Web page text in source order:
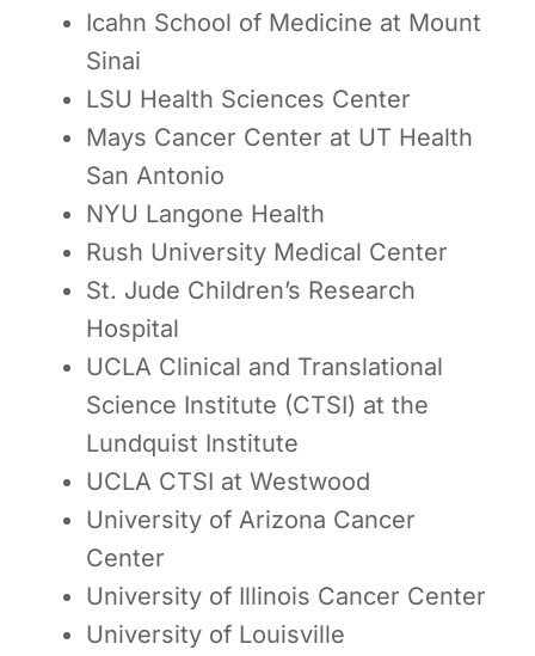
Icahn School of Medicine at Mount
Sinai
LSU Health Sciences Center
Mays Cancer Center at UT Health
San Antonio
NYU Langone Health
Rush University Medical Center
St. Jude Children’s Research
Hospital
UCLA Clinical and Translational
Science Institute (CTSI) at the
Lundquist Institute
UCLA CTSI at Westwood
University of Arizona Cancer
Center
University of Illinois Cancer Center
University of Louisville